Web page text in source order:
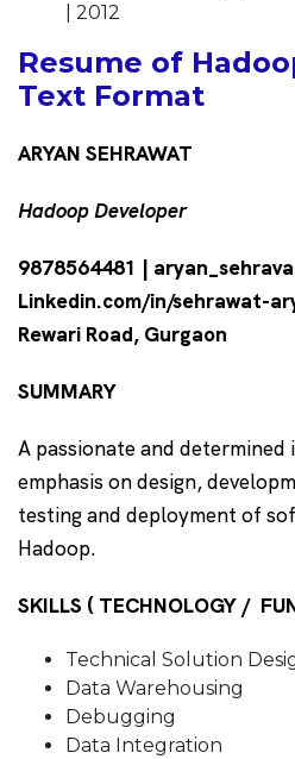
| 2012
Resume of
Text Format
ARYAN SEHRAWAT
Hadoop Developer
9878564481 |
Linkedin.com/in/sehrawat-
Rewari Road, Gurgaon
SUMMARY
A passionate and
emphasis on design,
testing and deployment of
Hadoop.
SKILLS ( TECHNOLOGY /
Technical Solution
Data Warehousing
Debugging
Data Integration